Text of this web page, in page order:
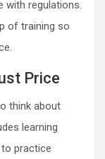
with regulations.
of training so
Price
think about
learning
practice